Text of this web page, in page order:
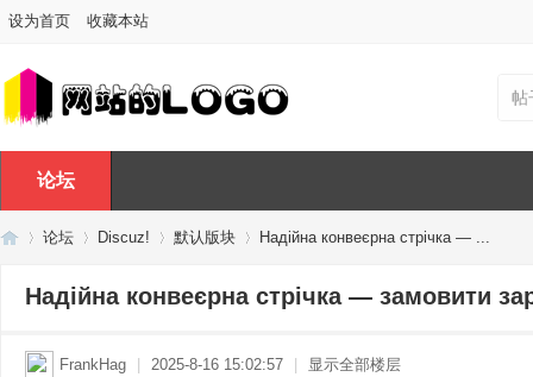
设为首页 收藏本站
帖
论坛
论坛 Discuz! 默认版块 Надійна конвеєрна стрічка — ...
Надійна конвеєрна стрічка — замовити
FrankHag 2025-8-16 15:02:57 显示全部楼层